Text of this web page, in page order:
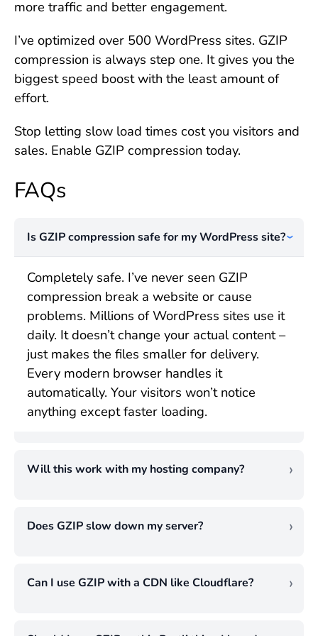
more traffic and better engagement.
I’ve optimized over 500 WordPress sites. GZIP
compression is always step one. It gives you the
biggest speed boost with the least amount of
effort.
Stop letting slow load times cost you visitors and
sales. Enable GZIP compression today.
FAQs
Is GZIP compression safe for my WordPress site?
Completely safe. I’ve never seen GZIP
compression break a website or cause
problems. Millions of WordPress sites use it
daily. It doesn’t change your actual content –
just makes the files smaller for delivery.
Every modern browser handles it
automatically. Your visitors won’t notice
anything except faster loading.
Will this work with my hosting company?
compression on shared hosting, VPS, and
dedicated servers, and it works fine on all of
Some even enable it automatically. If yours
hosts might not support it, and that’s a sign
Does GZIP slow down my server?
uses only a tiny amount of processing
enabling GZIP compression. The speed
Can I use GZIP with a CDN like Cloudflare?
together. Enable GZIP compression on your